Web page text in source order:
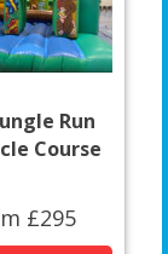
Run
Course
£295